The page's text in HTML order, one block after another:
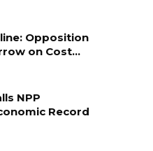
Opposition
on Cost…
NPP
Record